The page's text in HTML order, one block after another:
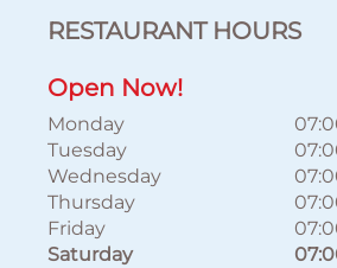
RESTAURANT HOURS
Open Now!
Monday
Tuesday
Wednesday
Thursday
Friday
Saturday